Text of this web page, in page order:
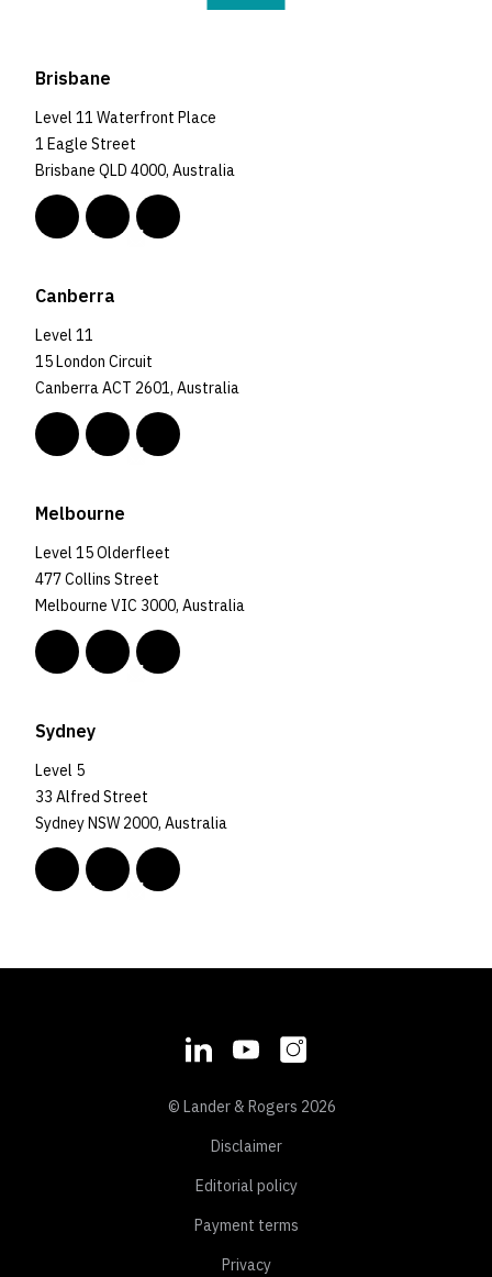
Brisbane
Level 11 Waterfront Place
1 Eagle Street
Brisbane QLD 4000, Australia
Canberra
Level 11
15 London Circuit
Canberra ACT 2601, Australia
Melbourne
Level 15 Olderfleet
477 Collins Street
Melbourne VIC 3000, Australia
Sydney
Level 5
33 Alfred Street
Sydney NSW 2000, Australia
© Lander & Rogers 2026
Disclaimer
Editorial policy
Payment terms
Privacy